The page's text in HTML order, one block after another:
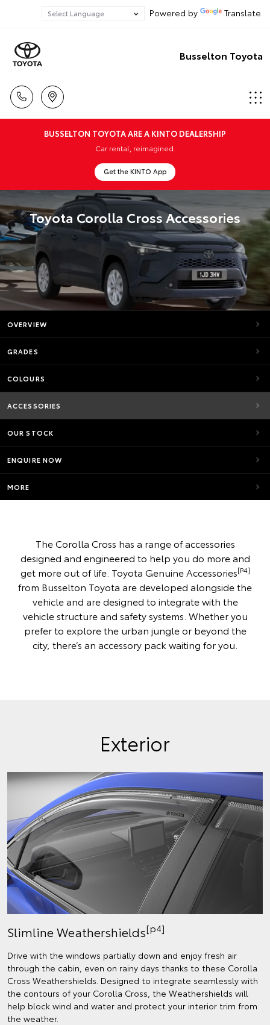
Powered by Translate
Busselton Toyota
BUSSELTON TOYOTA ARE A KINTO DEALERSHIP
Car rental, reimagined.
Get the KINTO App
Toyota Corolla Cross Accessories
OVERVIEW
GRADES
COLOURS
ACCESSORIES
OUR STOCK
ENQUIRE NOW
MORE
The Corolla Cross has a range of accessories
designed and engineered to help you do more and
get more out of life. Toyota Genuine Accessories[P4]
from Busselton Toyota are developed alongside the
vehicle and are designed to integrate with the
vehicle structure and safety systems. Whether you
prefer to explore the urban jungle or beyond the
city, there’s an accessory pack waiting for you.
Exterior
Slimline Weathershields[p4]
Drive with the windows partially down and enjoy fresh air
through the cabin, even on rainy days thanks to these Corolla
Cross Weathershields. Designed to integrate seamlessly with
the contours of your Corolla Cross, the Weathershields will
help block wind and water and protect your interior trim from
the weather.